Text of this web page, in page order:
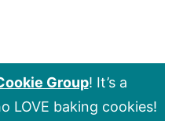
Group! It’s a
LOVE baking cookies!